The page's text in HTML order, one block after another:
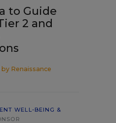
to Guide
2 and
by Renaissance
WELL-BEING &